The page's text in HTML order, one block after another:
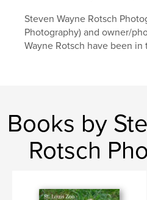
Steven Wayne Rotsch
Photography) and owner/
Wayne Rotsch have been
Books by
Rotsch